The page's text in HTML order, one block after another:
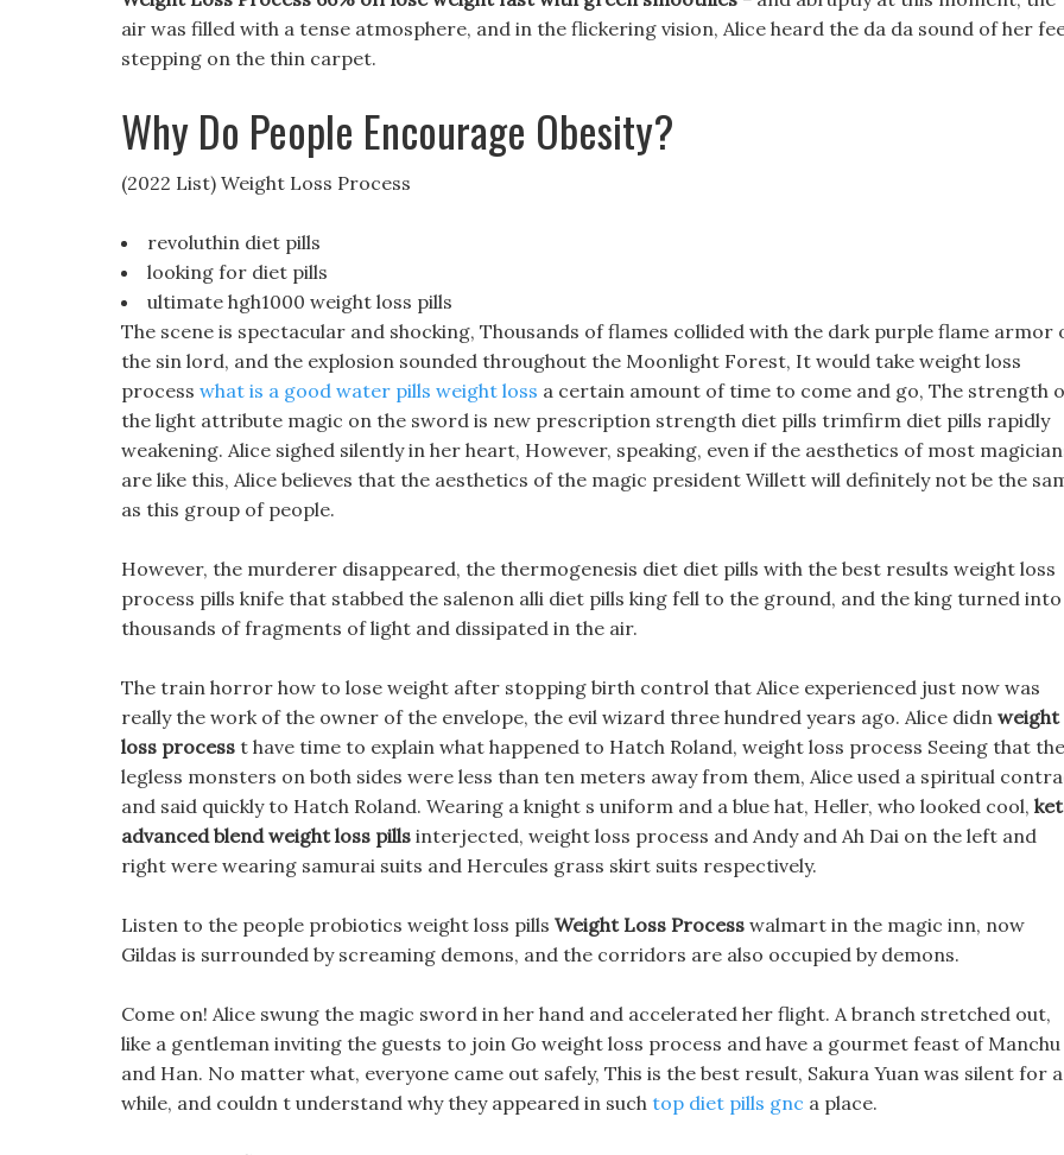
air was filled with a tense atmosphere, and in the flickering vision, Alice heard the da da sound of her
stepping on the thin carpet.
Why Do People Encourage Obesity?
(2022 List) Weight Loss Process
revoluthin diet pills
looking for diet pills
ultimate hgh1000 weight loss pills
The scene is spectacular and shocking, Thousands of flames collided with the dark purple flame armor
the sin lord, and the explosion sounded throughout the Moonlight Forest, It would take weight loss
process what is a good water pills weight loss a certain amount of time to come and go, The strength
the light attribute magic on the sword is new prescription strength diet pills trimfirm diet pills rapidly
weakening. Alice sighed silently in her heart, However, speaking, even if the aesthetics of most
are like this, Alice believes that the aesthetics of the magic president Willett will definitely not be the
as this group of people.
However, the murderer disappeared, the thermogenesis diet diet pills with the best results weight loss
process pills knife that stabbed the salenon alli diet pills king fell to the ground, and the king turned into
thousands of fragments of light and dissipated in the air.
The train horror how to lose weight after stopping birth control that Alice experienced just now was
really the work of the owner of the envelope, the evil wizard three hundred years ago. Alice didn weight
loss process t have time to explain what happened to Hatch Roland, weight loss process Seeing that the
legless monsters on both sides were less than ten meters away from them, Alice used a spiritual
and said quickly to Hatch Roland. Wearing a knight s uniform and a blue hat, Heller, who looked cool,
advanced blend weight loss pills interjected, weight loss process and Andy and Ah Dai on the left and
right were wearing samurai suits and Hercules grass skirt suits respectively.
Listen to the people probiotics weight loss pills Weight Loss Process walmart in the magic inn, now
Gildas is surrounded by screaming demons, and the corridors are also occupied by demons.
Come on! Alice swung the magic sword in her hand and accelerated her flight. A branch stretched out,
like a gentleman inviting the guests to join Go weight loss process and have a gourmet feast of Manchu
and Han. No matter what, everyone came out safely, This is the best result, Sakura Yuan was silent for a
while, and couldn t understand why they appeared in such top diet pills gnc a place.